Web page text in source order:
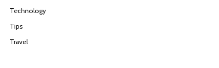
Technology
Tips
Travel